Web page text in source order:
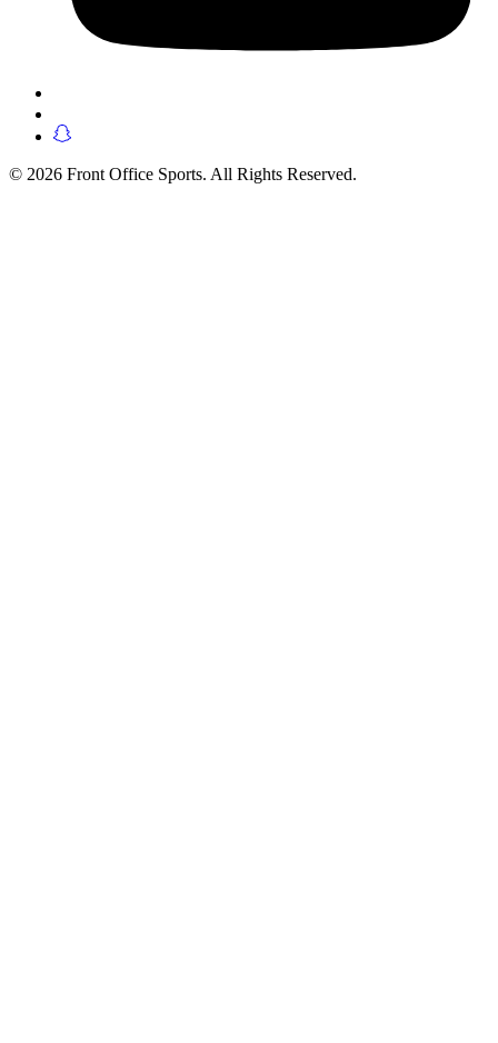
© 2026 Front Office Sports. All Rights Reserved.